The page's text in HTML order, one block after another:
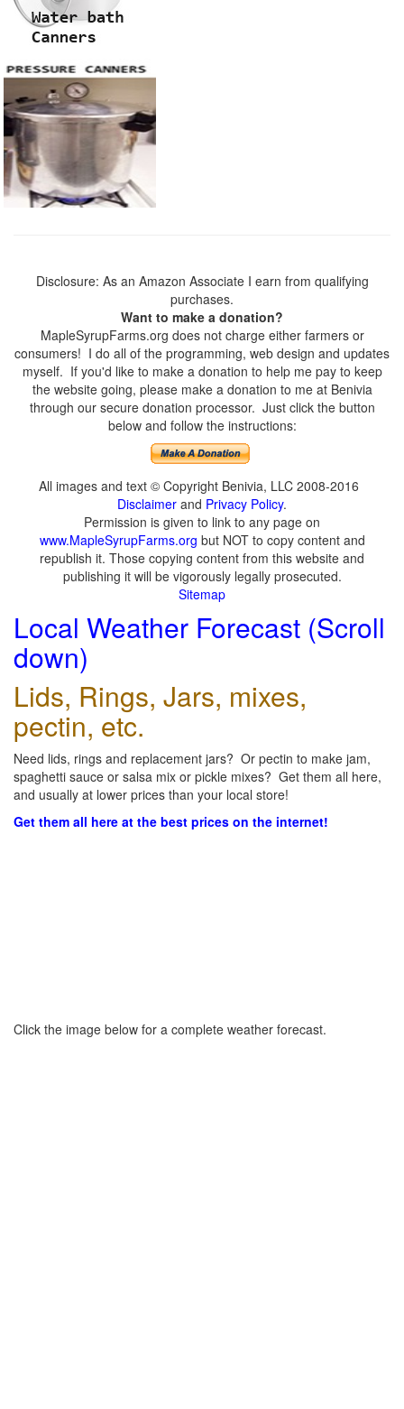
Disclosure: As an Amazon Associate I earn from qualifying
purchases.
Want to make a donation?
MapleSyrupFarms.org does not charge either farmers or
consumers! I do all of the programming, web design and updates
myself. If you'd like to make a donation to help me pay to keep
the website going, please make a donation to me at Benivia
through our secure donation processor. Just click the button
below and follow the instructions:
All images and text © Copyright Benivia, LLC 2008-2016
Disclaimer and Privacy Policy.
Permission is given to link to any page on
www.MapleSyrupFarms.org but NOT to copy content and
republish it. Those copying content from this website and
publishing it will be vigorously legally prosecuted.
Sitemap
Local Weather Forecast (Scroll
down)
Lids, Rings, Jars, mixes,
pectin, etc.
Need lids, rings and replacement jars? Or pectin to make jam,
spaghetti sauce or salsa mix or pickle mixes? Get them all here,
and usually at lower prices than your local store!
Get them all here at the best prices on the internet!
Click the image below for a complete weather forecast.